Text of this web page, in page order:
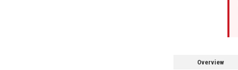
Overview